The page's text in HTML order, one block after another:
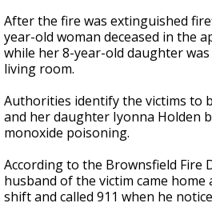
After the fire was extinguished
year-old woman deceased in the
while her 8-year-old daughter
living room.
Authorities identify the victims to
and her daughter Iyonna Holden
monoxide poisoning.
According to the Brownsfield Fire
husband of the victim came
shift and called 911 when he